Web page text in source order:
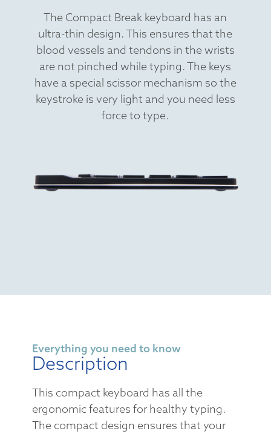
The Compact Break keyboard has an
ultra-thin design. This ensures that the
blood vessels and tendons in the wrists
are not pinched while typing. The keys
have a special scissor mechanism so the
keystroke is very light and you need less
force to type.
Everything you need to know
Description
This compact keyboard has all the
ergonomic features for healthy typing.
The compact design ensures that your